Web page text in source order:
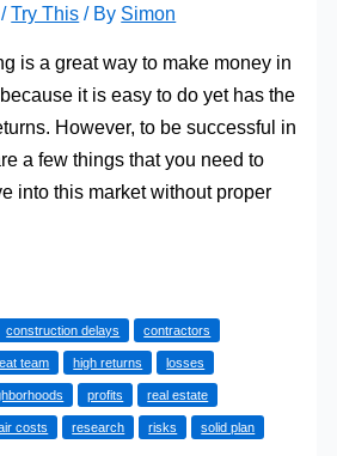
/Try This / By Simon
is a great way to make money in
it is easy to do yet has the
However, to be successful in
a few things that you need to
into this market without proper
construction delays contractors
team high returns losses
profits real estate
costs research risks solid plan